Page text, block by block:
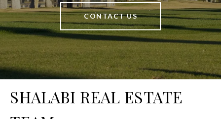
CONTACT US
SHALABI REAL ESTATE